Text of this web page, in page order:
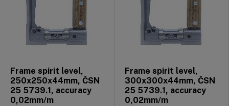
Frame spirit level,
250x250x44mm, ČSN
25 5739.1, accuracy
0,02mm/m
Frame spirit level,
300x300x44mm, ČSN
25 5739.1, accuracy
0,02mm/m